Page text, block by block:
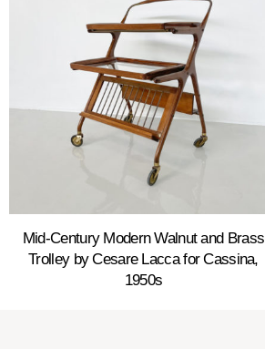
Mid-Century Modern Walnut and Brass
Trolley by Cesare Lacca for Cassina,
1950s